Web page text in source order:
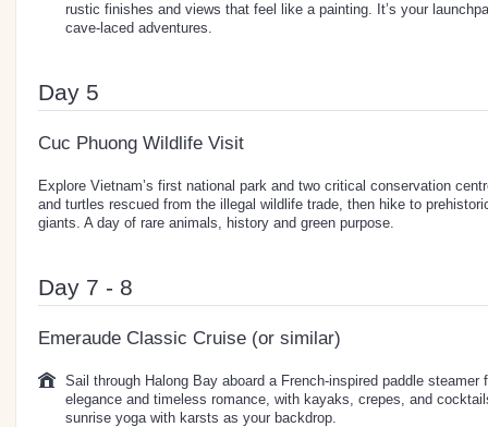
rustic finishes and views that feel like a painting. It’s your
cave-laced adventures.
Day 5
Cuc Phuong Wildlife Visit
Explore Vietnam’s first national park and two critical conservation
and turtles rescued from the illegal wildlife trade, then hike to
giants. A day of rare animals, history and green purpose.
Day 7 - 8
Emeraude Classic Cruise (or similar)
Sail through Halong Bay aboard a French-inspired paddle steamer
elegance and timeless romance, with kayaks, crepes, and
sunrise yoga with karsts as your backdrop.